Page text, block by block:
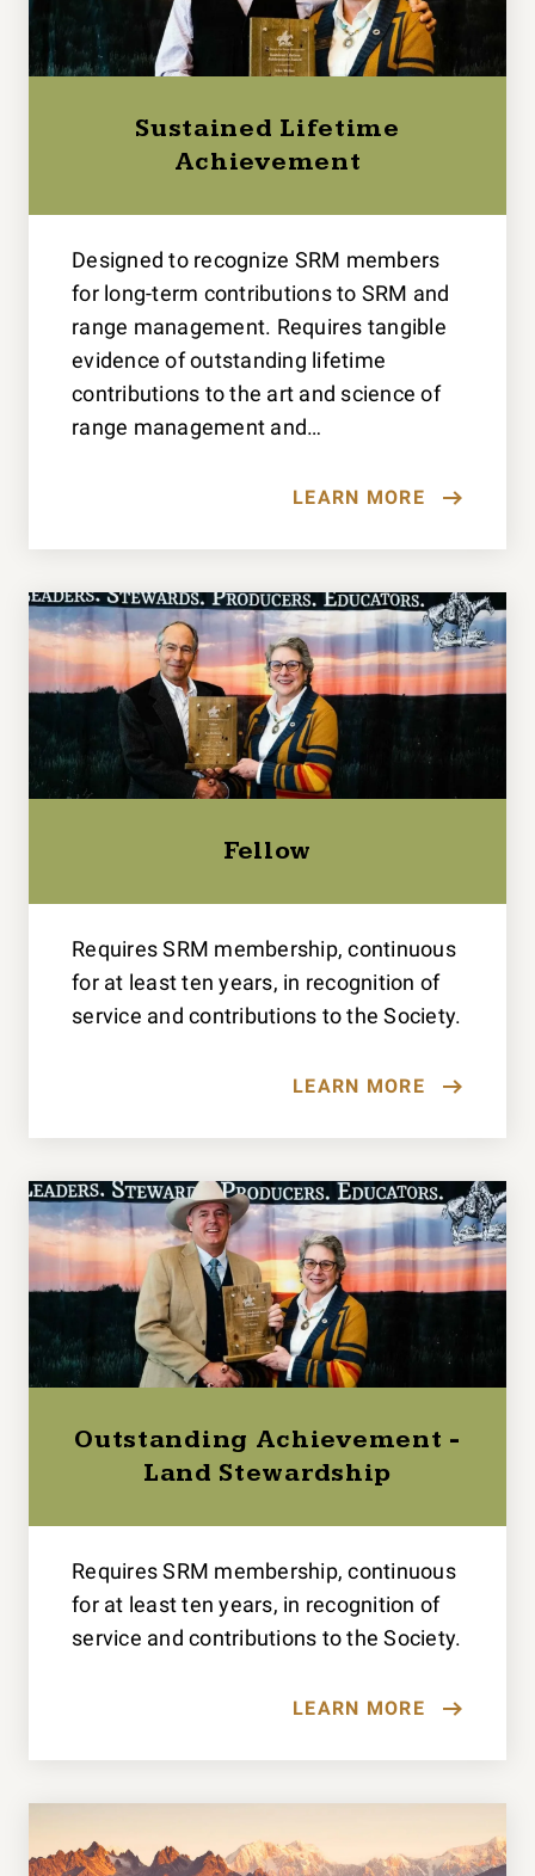
Sustained Lifetime
Achievement
Designed to recognize SRM members
for long-term contributions to SRM and
range management. Requires tangible
evidence of outstanding lifetime
contributions to the art and science of
range management and…
LEARN MORE
Fellow
Requires SRM membership, continuous
for at least ten years, in recognition of
service and contributions to the Society.
LEARN MORE
Outstanding Achievement -
Land Stewardship
Requires SRM membership, continuous
for at least ten years, in recognition of
service and contributions to the Society.
LEARN MORE